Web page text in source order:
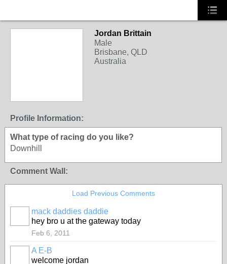
Jordan Brittain
Male
Brisbane, QLD
Australia
Profile Information:
What type of racing do you like?
Downhill
Comment Wall:
Load Previous Comments
mack daddies daddie
hey bro u at the gateway today
Feb 6, 2011
A E-B
welcome jordan